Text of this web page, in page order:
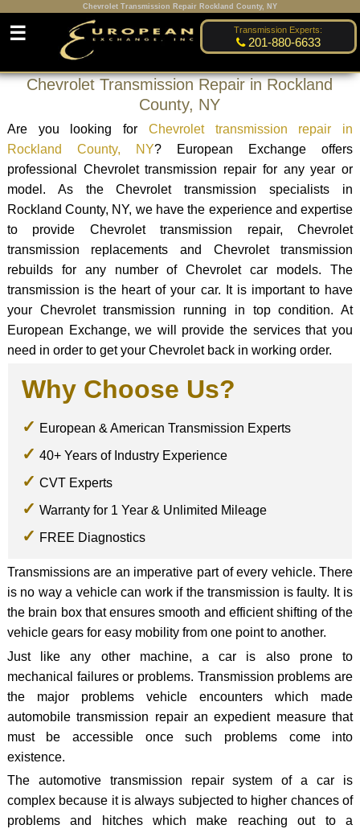
Chevrolet Transmission Repair Rockland County, NY
Transmission Experts:
201-880-6633
☰
Chevrolet Transmission Repair in Rockland
County, NY
Are you looking for Chevrolet transmission repair in
Rockland County, NY? European Exchange offers
professional Chevrolet transmission repair for any year or
model. As the Chevrolet transmission specialists in
Rockland County, NY, we have the experience and expertise
to provide Chevrolet transmission repair, Chevrolet
transmission replacements and Chevrolet transmission
rebuilds for any number of Chevrolet car models. The
transmission is the heart of your car. It is important to have
your Chevrolet transmission running in top condition. At
European Exchange, we will provide the services that you
need in order to get your Chevrolet back in working order.
Why Choose Us?
European & American Transmission Experts
40+ Years of Industry Experience
CVT Experts
Warranty for 1 Year & Unlimited Mileage
FREE Diagnostics
Transmissions are an imperative part of every vehicle. There
is no way a vehicle can work if the transmission is faulty. It is
the brain box that ensures smooth and efficient shifting of the
vehicle gears for easy mobility from one point to another.
Just like any other machine, a car is also prone to
mechanical failures or problems. Transmission problems are
the major problems vehicle encounters which made
automobile transmission repair an expedient measure that
must be accessible once such problems come into
existence.
The automotive transmission repair system of a car is
complex because it is always subjected to higher chances of
problems and hitches which make reaching out to a